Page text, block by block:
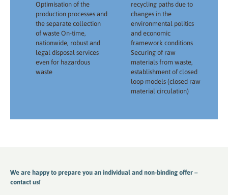
Optimisation of the
production processes and
the separate collection
of waste On-time,
nationwide, robust and
legal disposal services
even for hazardous
waste
recycling paths due to
changes in the
environmental politics
and economic
framework conditions
Securing of raw
materials from waste,
establishment of closed
loop models (closed raw
material circulation)
We are happy to prepare you an individual and non-binding offer –
contact us!